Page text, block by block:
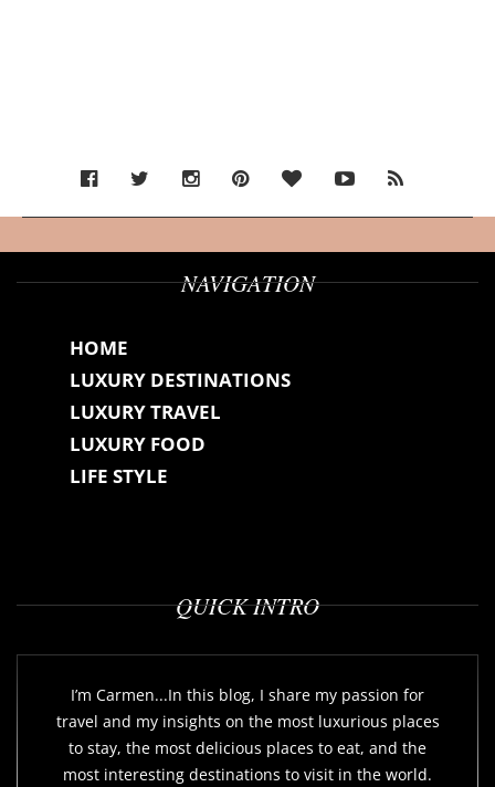
NAVIGATION
HOME
LUXURY DESTINATIONS
LUXURY TRAVEL
LUXURY FOOD
LIFE STYLE
QUICK INTRO
I’m Carmen...In this blog, I share my passion for
travel and my insights on the most luxurious places
to stay, the most delicious places to eat, and the
most interesting destinations to visit in the world.